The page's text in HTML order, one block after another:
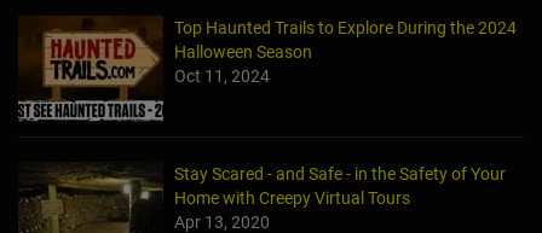
Top Haunted Trails to Explore During the 2024
Halloween Season
Oct 11, 2024
Stay Scared - and Safe - in the Safety of Your
Home with Creepy Virtual Tours
Apr 13, 2020